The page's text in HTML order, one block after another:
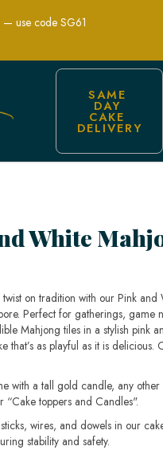
— use code SG61
SAME
DAY
CAKE
DELIVERY
White
on tradition with our Pink
Perfect for gatherings, game
Mahjong tiles in a stylish pink
that’s as playful as it is
with a tall gold candle, any
“Cake toppers and Candles".
wires, and dowels in our
stability and safety.​​​​​​​